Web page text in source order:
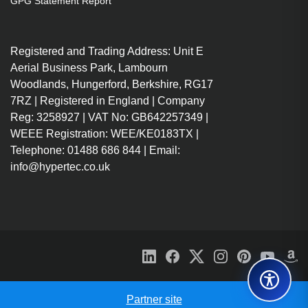
(3.1 Gen 1) Type-C
USB Power Delivery (USB PD)
MicroSD (TransFlash), SD
HDMI 4K@60Hz, USB-C (Data
& PD 100W), 2x USB-A and
Micro/SD Card Readers
Metal alloy construction for
Registered and Trading Address: Unit E
Aerial Business Park, Lambourn
Woodlands, Hungerford, Berkshire, RG17
7RZ | Registered in England | Company
Reg: 3258927 | VAT No: GB642257349 |
WEEE Registration: WEE/KE0183TX |
Telephone: 01488 686 844 | Email:
info@hypertec.co.uk
Partner site